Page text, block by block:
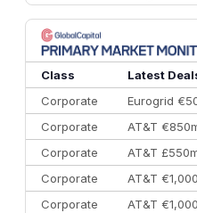
8
Goldman Sachs
9
Credit Agricole CIB
10
Morgan Stanley
Class
Latest
Corporate
Eurogrid
Corporate
AT&T
Corporate
AT&T
Corporate
AT&T
Corporate
AT&T